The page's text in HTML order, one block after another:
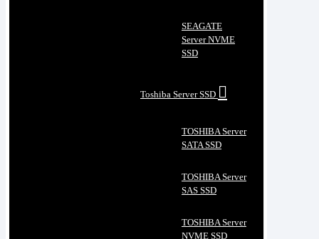
SEAGATE
Server NVME
SSD
Toshiba Server SSD
TOSHIBA Server
SATA SSD
TOSHIBA Server
SAS SSD
TOSHIBA Server
NVME SSD